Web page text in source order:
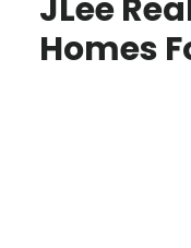
JLee
Homes